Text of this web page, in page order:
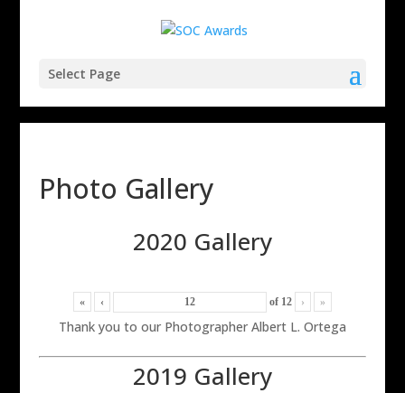
Select Page
Photo Gallery
2020 Gallery
« ‹ of 12 › »
Thank you to our Photographer Albert L. Ortega
2019 Gallery